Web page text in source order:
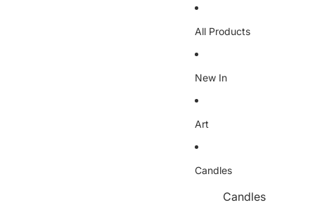
All Products
New In
Art
Candles
Candles